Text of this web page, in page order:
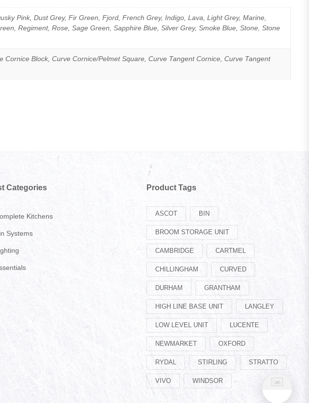
Pink, Dust Grey, Fir Green, Fjord, French Grey, Indigo, Lava, Light Grey, Marine,
Regiment, Rose, Sage Green, Sapphire Blue, Silver Grey, Smoke Blue, Stone, Stone
Block, Curve Cornice/Pelmet Square, Curve Tangent Cornice, Curve Tangent
Categories
Kitchens
Systems
Product Tags
ASCOT BIN
BROOM STORAGE UNIT
CAMBRIDGE CARTMEL
CHILLINGHAM CURVED
DURHAM GRANTHAM
HIGH LINE BASE UNIT LANGLEY
LOW LEVEL UNIT LUCENTE
NEWMARKET OXFORD
RYDAL STIRLING STRATTO
VIVO WINDSOR